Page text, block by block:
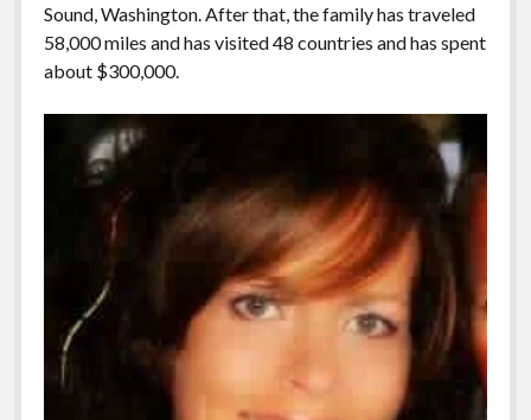
Sound, Washington. After that, the family has traveled
58,000 miles and has visited 48 countries and has spent
about $300,000.